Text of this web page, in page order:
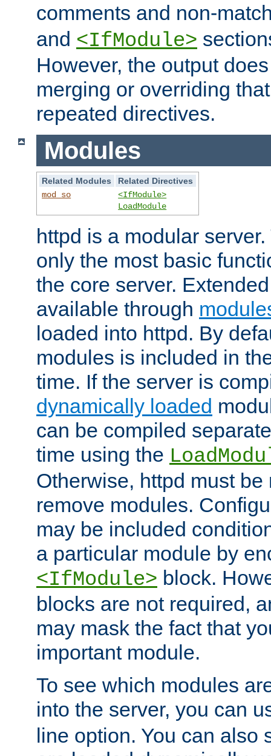
comments and non-
and <IfModule>
However, the output
merging or overriding
repeated directives.
Modules
Related Modules
Related Directives
mod_so
<IfModule>
LoadModule
httpd is a modular
only the most basic
the core server.
available through
loaded into httpd. By
modules is included in
time. If the server is
dynamically loaded
can be compiled
time using the
Otherwise, httpd must
remove modules.
may be included
a particular module by
<IfModule> block.
blocks are not required,
may mask the fact that
important module.
To see which modules
into the server, you can
line option. You can also